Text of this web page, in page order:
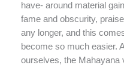
have- around material
fame and obscurity,
any longer, and this
become so much easier.
ourselves, the Mahayana